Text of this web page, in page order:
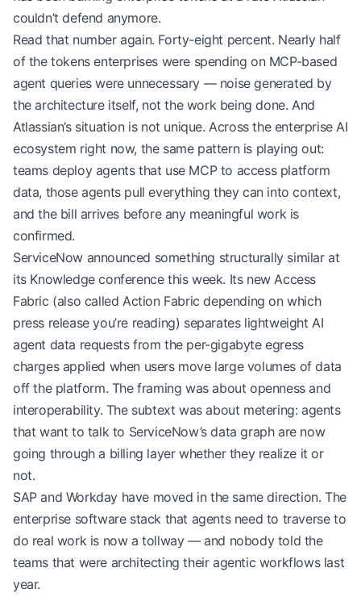
couldn’t defend anymore.
Read that number again. Forty-eight percent. Nearly half
of the tokens enterprises were spending on MCP-based
agent queries were unnecessary — noise generated by
the architecture itself, not the work being done. And
Atlassian’s situation is not unique. Across the enterprise AI
ecosystem right now, the same pattern is playing out:
teams deploy agents that use MCP to access platform
data, those agents pull everything they can into context,
and the bill arrives before any meaningful work is
confirmed.
ServiceNow announced something structurally similar at
its Knowledge conference this week. Its new Access
Fabric (also called Action Fabric depending on which
press release you’re reading) separates lightweight AI
agent data requests from the per-gigabyte egress
charges applied when users move large volumes of data
off the platform. The framing was about openness and
interoperability. The subtext was about metering: agents
that want to talk to ServiceNow’s data graph are now
going through a billing layer whether they realize it or
not.
SAP and Workday have moved in the same direction. The
enterprise software stack that agents need to traverse to
do real work is now a tollway — and nobody told the
teams that were architecting their agentic workflows last
year.